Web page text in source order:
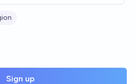
Sign up